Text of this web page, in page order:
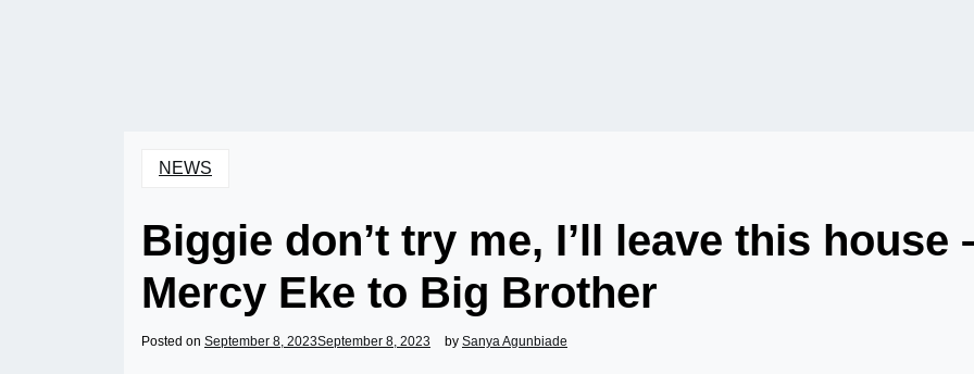
NEWS
Biggie don’t try me, I’ll leave this house
Mercy Eke to Big Brother
Posted on September 8, 2023September 8, 2023 by Sanya Agunbiade